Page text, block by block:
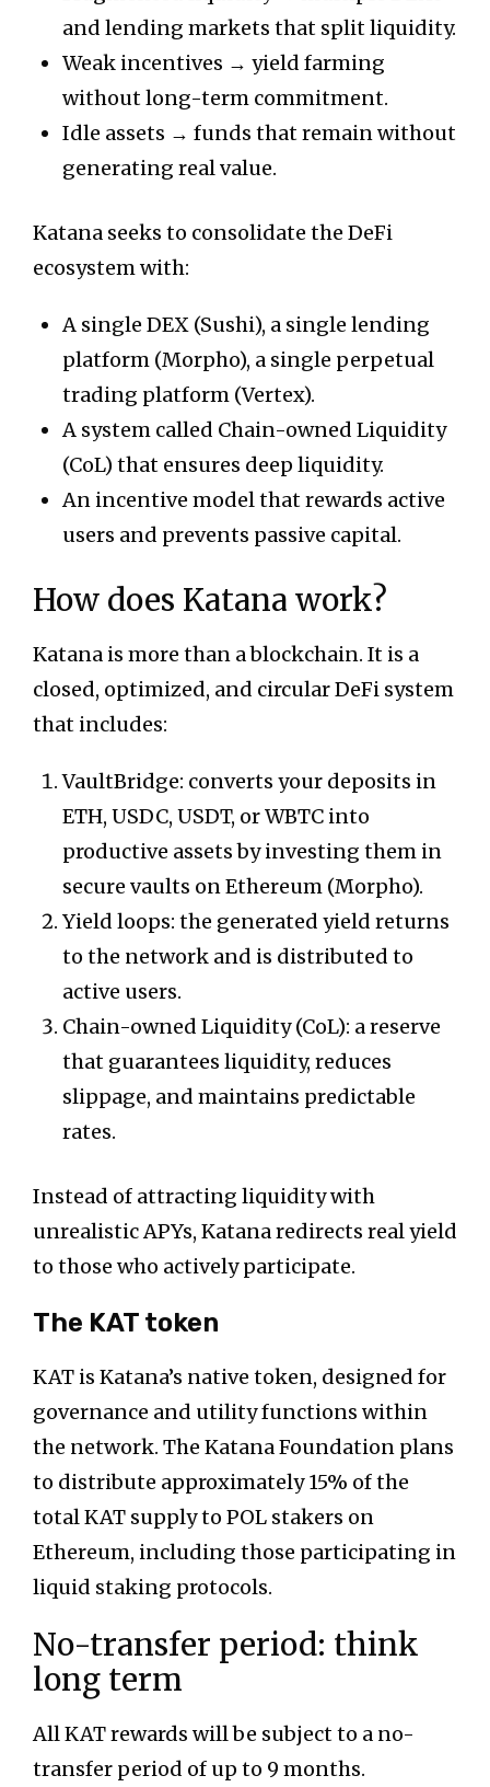
and lending markets that split liquidity.
Weak incentives → yield farming
without long-term commitment.
Idle assets → funds that remain without
generating real value.
Katana seeks to consolidate the DeFi
ecosystem with:
A single DEX (Sushi), a single lending
platform (Morpho), a single perpetual
trading platform (Vertex).
A system called Chain-owned Liquidity
(CoL) that ensures deep liquidity.
An incentive model that rewards active
users and prevents passive capital.
How does Katana work?
Katana is more than a blockchain. It is a
closed, optimized, and circular DeFi system
that includes:
VaultBridge: converts your deposits in
ETH, USDC, USDT, or WBTC into
productive assets by investing them in
secure vaults on Ethereum (Morpho).
Yield loops: the generated yield returns
to the network and is distributed to
active users.
Chain-owned Liquidity (CoL): a reserve
that guarantees liquidity, reduces
slippage, and maintains predictable
rates.
Instead of attracting liquidity with
unrealistic APYs, Katana redirects real yield
to those who actively participate.
The KAT token
KAT is Katana’s native token, designed for
governance and utility functions within
the network. The Katana Foundation plans
to distribute approximately 15% of the
total KAT supply to POL stakers on
Ethereum, including those participating in
liquid staking protocols.
No-transfer period: think
long term
All KAT rewards will be subject to a no-
transfer period of up to 9 months.